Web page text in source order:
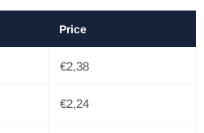
Price
€2,38
€2,24